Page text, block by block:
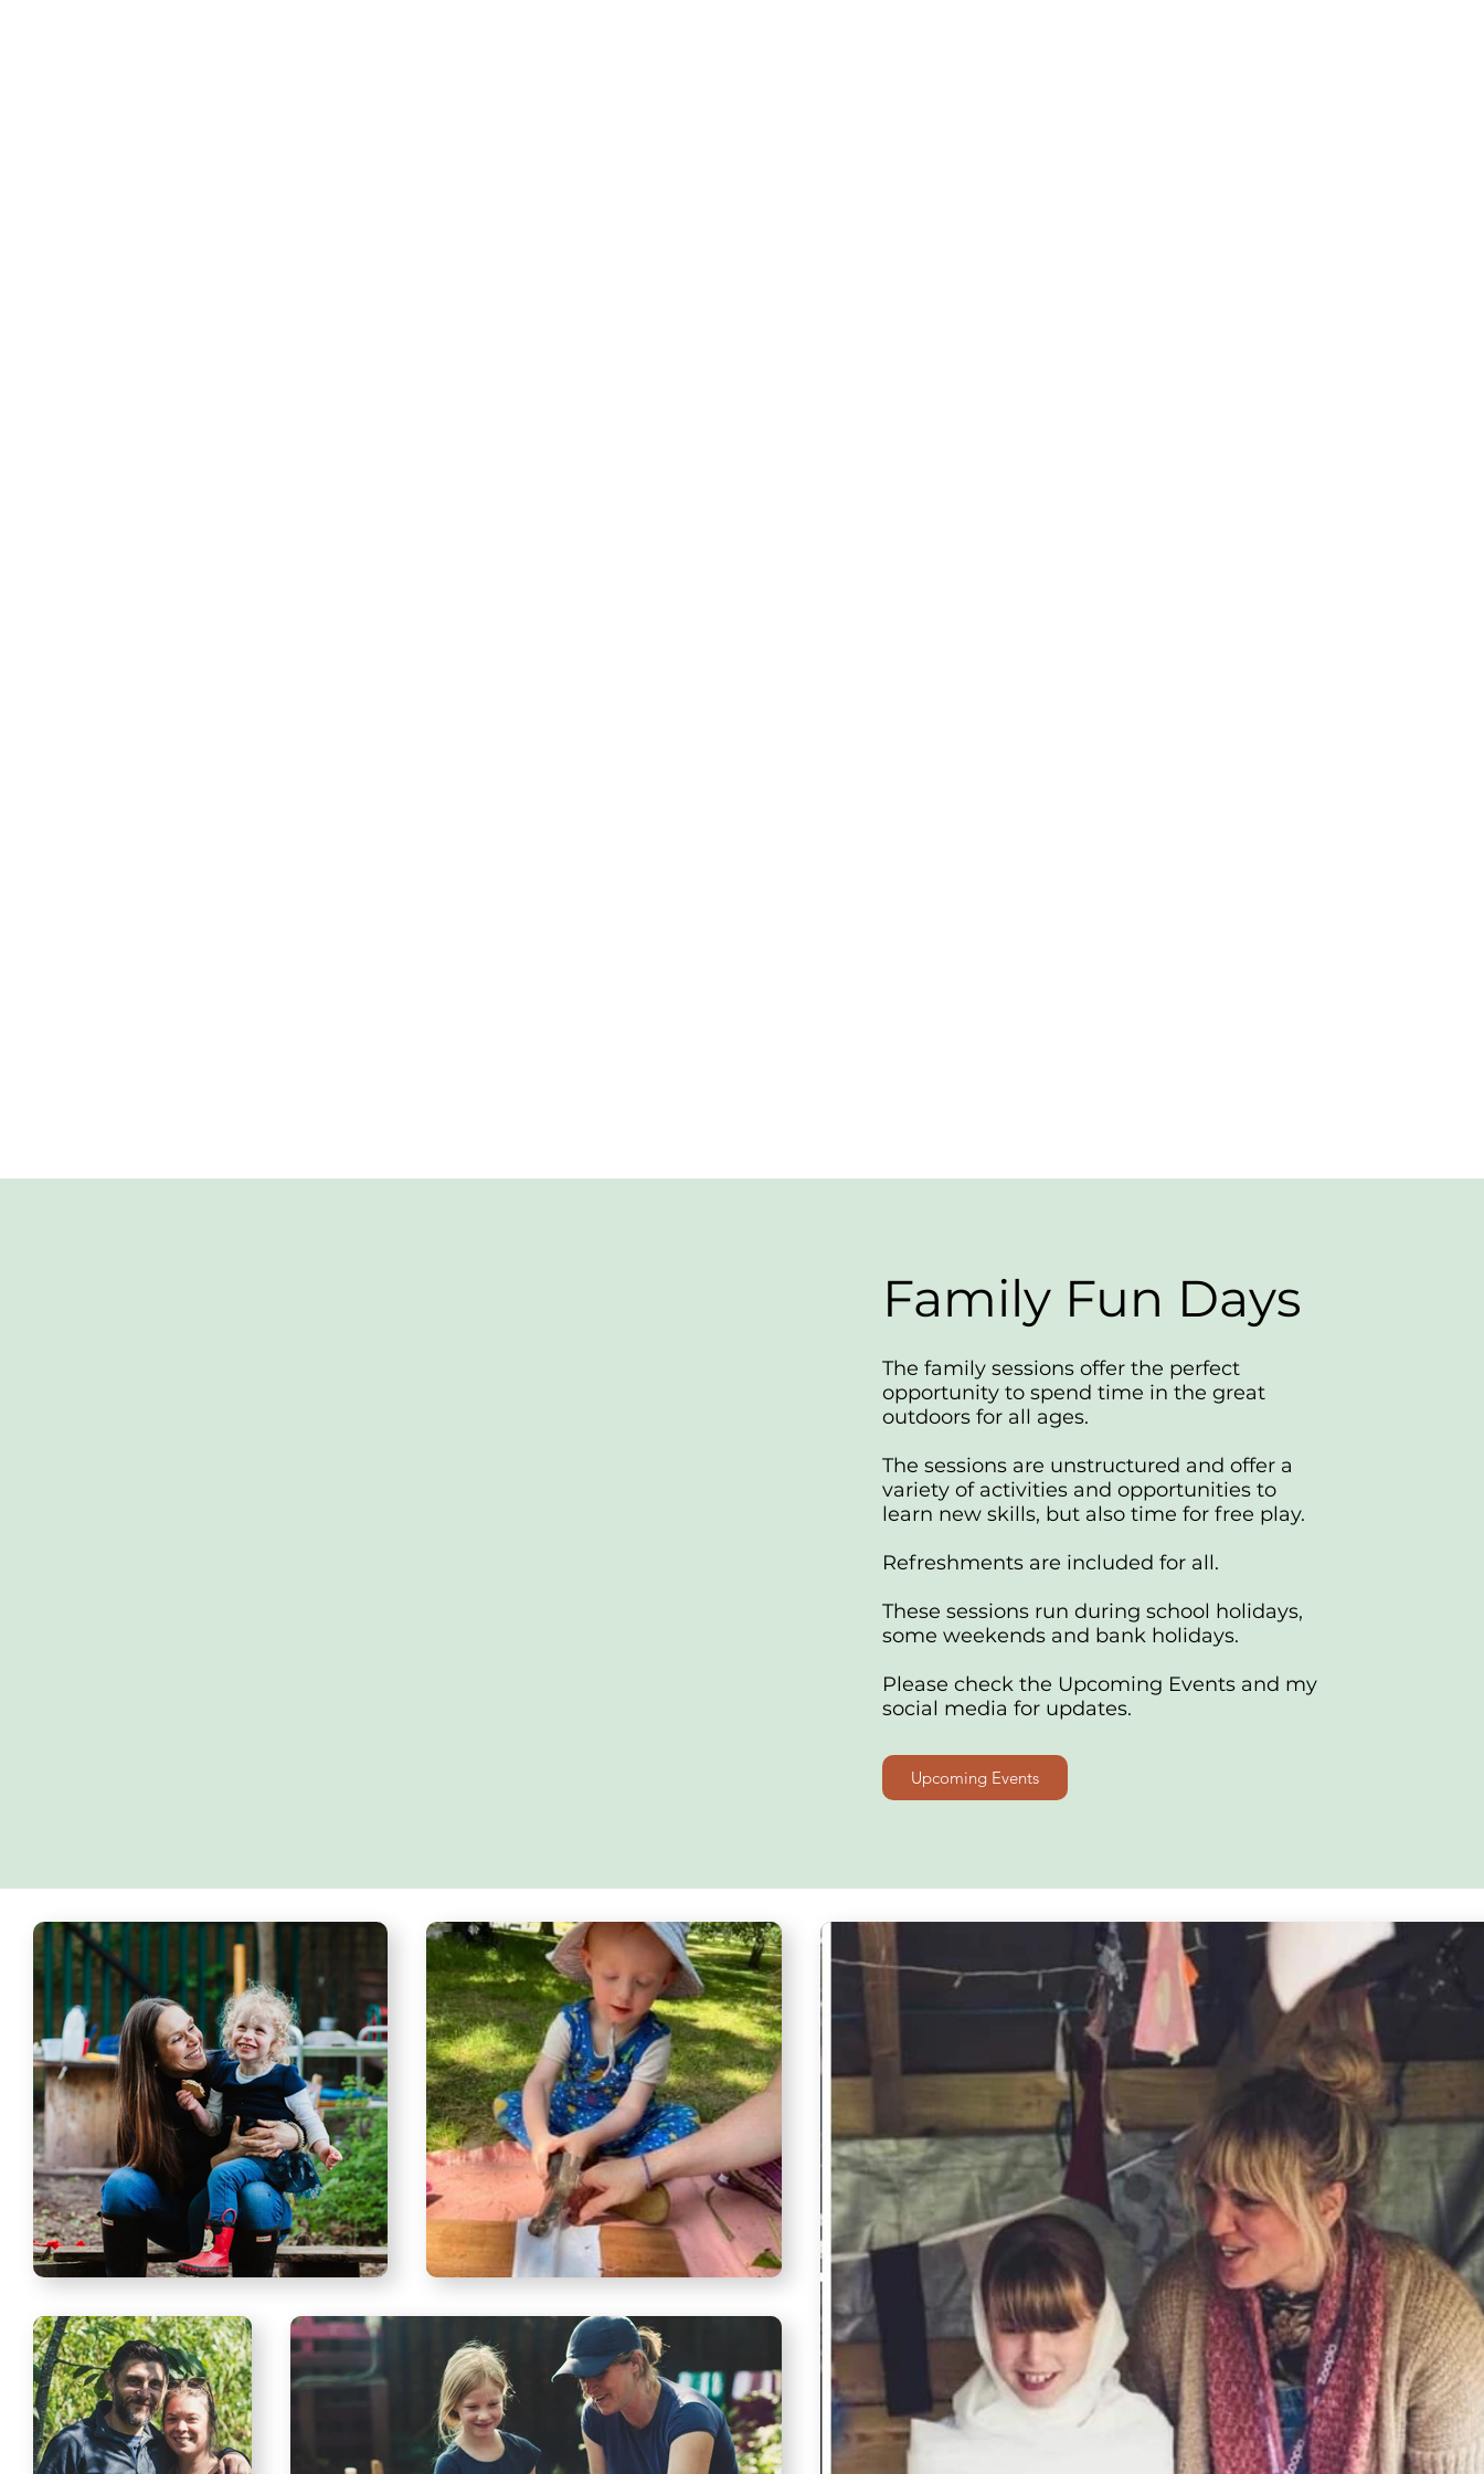
Family Fun Days
The family sessions offer the perfect
opportunity to spend time in the great
outdoors for all ages.
The sessions are unstructured and offer a
variety of activities and opportunities to
learn new skills, but also time for free play.
Refreshments are included for all.
These sessions run during school holidays,
some weekends and bank holidays.
Please check the Upcoming Events and my
social media for updates.
Upcoming Events